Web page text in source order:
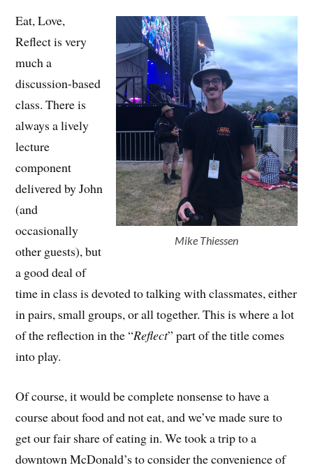
Mike Thiessen
Eat, Love,
Reflect is very
much a
discussion-based
class. There is
always a lively
lecture
component
delivered by John
(and
occasionally
other guests), but
a good deal of
time in class is devoted to talking with classmates, either
in pairs, small groups, or all together. This is where a lot
of the reflection in the “Reflect” part of the title comes
into play.
Of course, it would be complete nonsense to have a
course about food and not eat, and we’ve made sure to
get our fair share of eating in. We took a trip to a
downtown McDonald’s to consider the convenience of